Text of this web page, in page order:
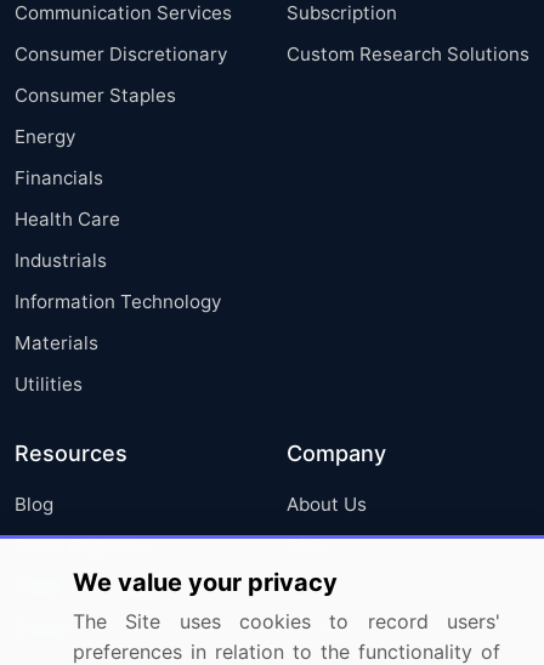
Communication Services
Consumer Discretionary
Consumer Staples
Energy
Financials
Health Care
Industrials
Information Technology
Materials
Utilities
Subscription
Custom Research Solutions
Resources
Blog
Press Releases
Media Coverage
Research
Company
About Us
FAQ
Careers
Contact Us
We value your privacy
The Site uses cookies to record users'
preferences in relation to the functionality of